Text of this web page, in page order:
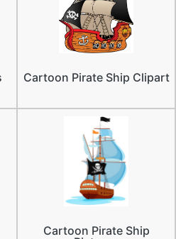
Cartoon Pirate Ship Clipart
Cartoon Pirate Ship